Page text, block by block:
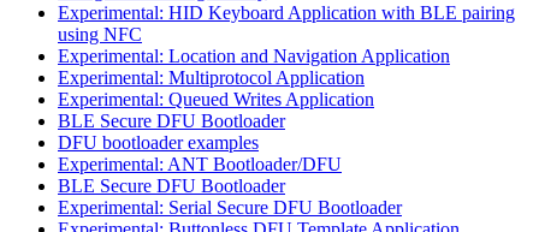
Experimental: HID Keyboard Application with BLE pairing
using NFC
Experimental: Location and Navigation Application
Experimental: Multiprotocol Application
Experimental: Queued Writes Application
BLE Secure DFU Bootloader
DFU bootloader examples
Experimental: ANT Bootloader/DFU
BLE Secure DFU Bootloader
Experimental: Serial Secure DFU Bootloader